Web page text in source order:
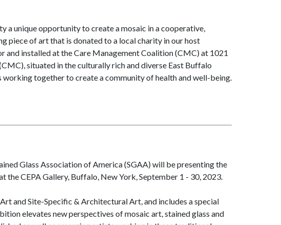
unique opportunity to create a mosaic in a cooperative,
piece of art that is donated to a local charity in our host
installed at the Care Management Coalition (CMC) at 1021
situated in the culturally rich and diverse East Buffalo
together to create a community of health and well-being.
Glass Association of America (SGAA) will be presenting the
CEPA Gallery, Buffalo, New York, September 1 - 30, 2023.
and Site-Specific & Architectural Art, and includes a special
elevates new perspectives of mosaic art, stained glass and